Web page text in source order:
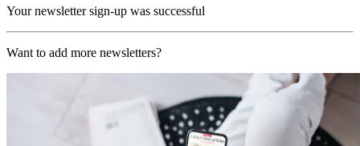
Your newsletter sign-up was successful
Want to add more newsletters?